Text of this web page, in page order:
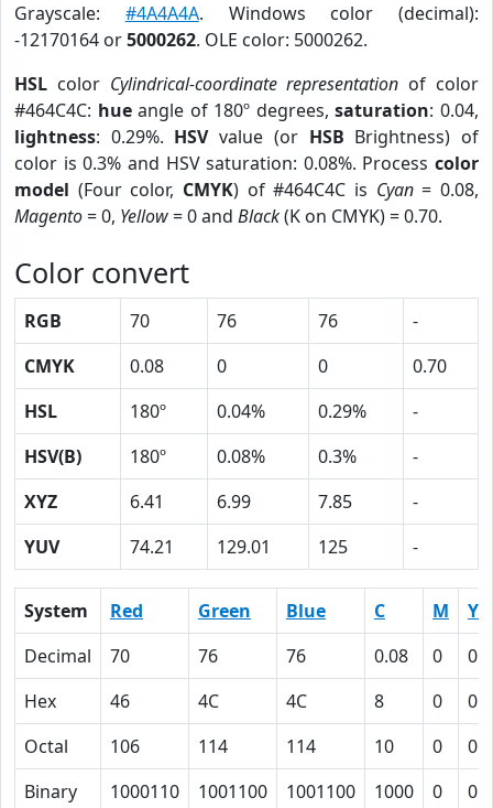
Grayscale: #4A4A4A. Windows color (decimal):
-12170164 or5000262. OLE color: 5000262.
HSL color Cylindrical-coordinate representation of color
#464C4C: hueangle of 180º degrees,saturation: 0.04,
lightness: 0.29%. HSVvalue (or HSB Brightness) of
color is 0.3% and HSV saturation: 0.08%. Process color
model (Four color, CMYK) of #464C4C is Cyan= 0.08,
Magento= 0, Yellow= 0 and Black(K on CMYK) = 0.70.
Color convert
RGB 70 76 76
-
CMYK
0.08 0 0
0.70
HSL
180º 0.04% 0.29%
-
HSV(B)
180º 0.08% 0.3%
-
XYZ
6.41 6.99 7.85
-
YUV
74.21 129.01 125 -
System Red Green Blue C M
Y
Decimal
70 76 76 0.08 0
0
Hex
46 4C 4C 8 0
0
Octal
106 114 114 10 0
0
Binary
1000110 1001100 1001100 1000 0 0